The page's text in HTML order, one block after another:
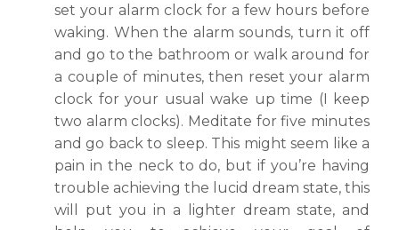
set your alarm clock for a few hours before
waking. When the alarm sounds, turn it off
and go to the bathroom or walk around for
a couple of minutes, then reset your alarm
clock for your usual wake up time (I keep
two alarm clocks). Meditate for five minutes
and go back to sleep. This might seem like a
pain in the neck to do, but if you’re having
trouble achieving the lucid dream state, this
will put you in a lighter dream state, and